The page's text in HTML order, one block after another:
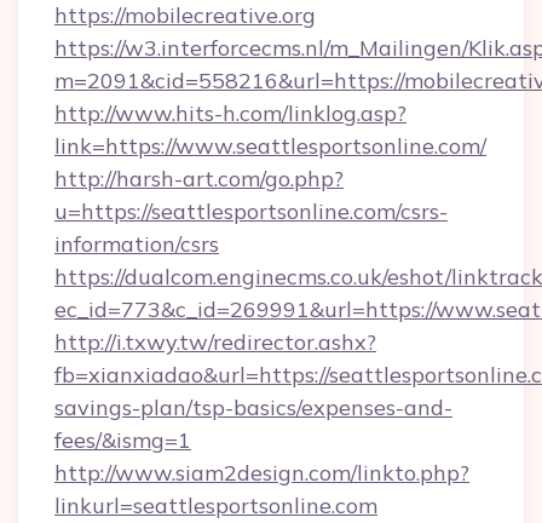
https://mobilecreative.org
https://w3.interforcecms.nl/m_Mailingen/
m=2091&cid=558216&url=https://
http://www.hits-h.com/linklog.asp?
link=https://www.seattlesportsonline.com/
http://harsh-art.com/go.php?
u=https://seattlesportsonline.com/csrs-
information/csrs
https://dualcom.enginecms.co.uk/eshot/
ec_id=773&c_id=269991&url=https://
http://i.txwy.tw/redirector.ashx?
fb=xianxiadao&url=https://
savings-plan/tsp-basics/expenses-and-
fees/&ismg=1
http://www.siam2design.com/linkto.php?
linkurl=seattlesportsonline.com